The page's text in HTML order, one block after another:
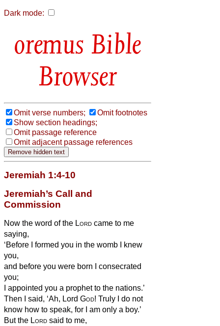
Dark mode:
Bible
Browser
Omit verse numbers;
Omit footnotes
Show section headings;
Omit passage reference
Omit adjacent passage references
Jeremiah 1:4-10
Jeremiah’s Call and
Commission
Now the word of the Lord came to me
saying,
‘Before I formed you in the womb I knew
you,
and before you were born I consecrated
you;
I appointed you a prophet to the nations.’
Then I said, ‘Ah, Lord God! Truly I do not
know how to speak, for I am only a boy.’
But the Lord said to me,